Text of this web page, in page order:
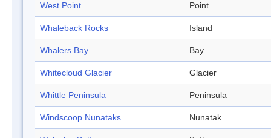
West Point Point
Whaleback Rocks Island
Whalers Bay Bay
Whitecloud Glacier Glacier
Whittle Peninsula Peninsula
Windscoop Nunataks Nunatak